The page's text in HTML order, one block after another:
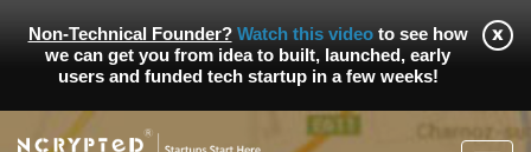
Non-Technical Founder? Watch this videoto see how
we can get you from idea to built, launched, early
users and funded tech startup in a few weeks!